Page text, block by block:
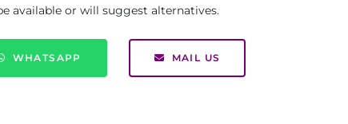
available or will suggest alternatives.
WHATSAPP MAIL US